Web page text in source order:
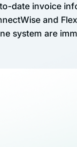
date invoice
and
system are